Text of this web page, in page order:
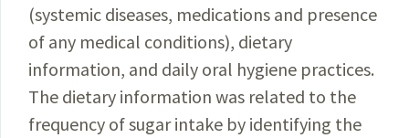
(systemic diseases, medications and presence
of any medical conditions), dietary
information, and daily oral hygiene practices.
The dietary information was related to the
frequency of sugar intake by identifying the